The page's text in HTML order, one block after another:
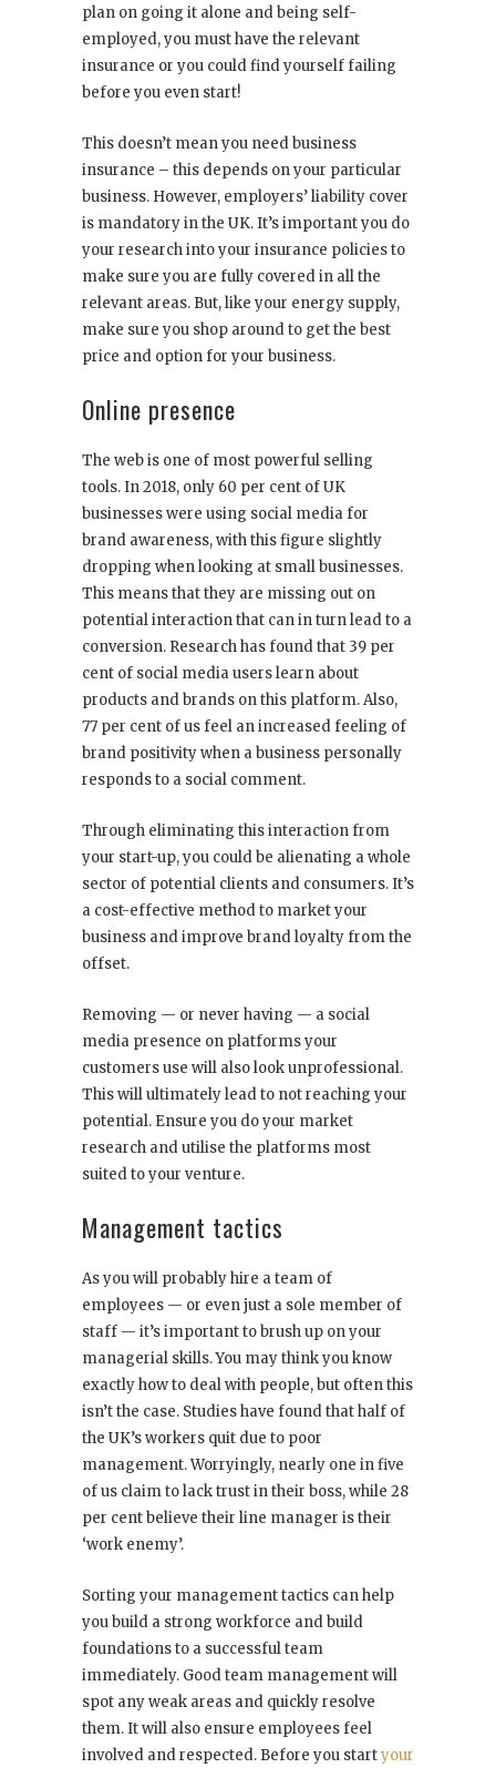
plan on going it alone and being self-
employed, you must have the relevant
insurance or you could find yourself failing
before you even start!
This doesn’t mean you need business
insurance – this depends on your particular
business. However, employers’ liability cover
is mandatory in the UK. It’s important you do
your research into your insurance policies to
make sure you are fully covered in all the
relevant areas. But, like your energy supply,
make sure you shop around to get the best
price and option for your business.
Online presence
The web is one of most powerful selling
tools. In 2018, only 60 per cent of UK
businesses were using social media for
brand awareness, with this figure slightly
dropping when looking at small businesses.
This means that they are missing out on
potential interaction that can in turn lead to a
conversion. Research has found that 39 per
cent of social media users learn about
products and brands on this platform. Also,
77 per cent of us feel an increased feeling of
brand positivity when a business personally
responds to a social comment.
Through eliminating this interaction from
your start-up, you could be alienating a whole
sector of potential clients and consumers. It’s
a cost-effective method to market your
business and improve brand loyalty from the
offset.
Removing — or never having — a social
media presence on platforms your
customers use will also look unprofessional.
This will ultimately lead to not reaching your
potential. Ensure you do your market
research and utilise the platforms most
suited to your venture.
Management tactics
As you will probably hire a team of
employees — or even just a sole member of
staff — it’s important to brush up on your
managerial skills. You may think you know
exactly how to deal with people, but often this
isn’t the case. Studies have found that half of
the UK’s workers quit due to poor
management. Worryingly, nearly one in five
of us claim to lack trust in their boss, while 28
per cent believe their line manager is their
‘work enemy’.
Sorting your management tactics can help
you build a strong workforce and build
foundations to a successful team
immediately. Good team management will
spot any weak areas and quickly resolve
them. It will also ensure employees feel
involved and respected. Before you startyour